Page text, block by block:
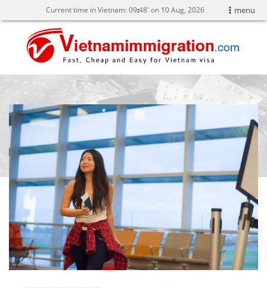
menu
Current time in Vietnam:09:48' on 10 Aug, 2026